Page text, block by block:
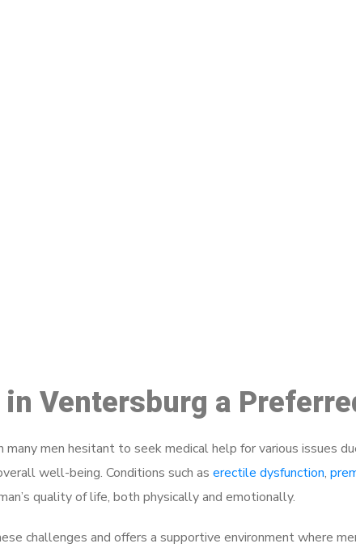
in Ventersburg a
men hesitant to seek medical help for various issues
well-being. Conditions such as erectile dysfunction,
quality of life, both physically and emotionally.
challenges and offers a supportive environment where